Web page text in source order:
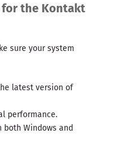
for the Kontakt
sure your system
latest version of
performance.
both Windows and